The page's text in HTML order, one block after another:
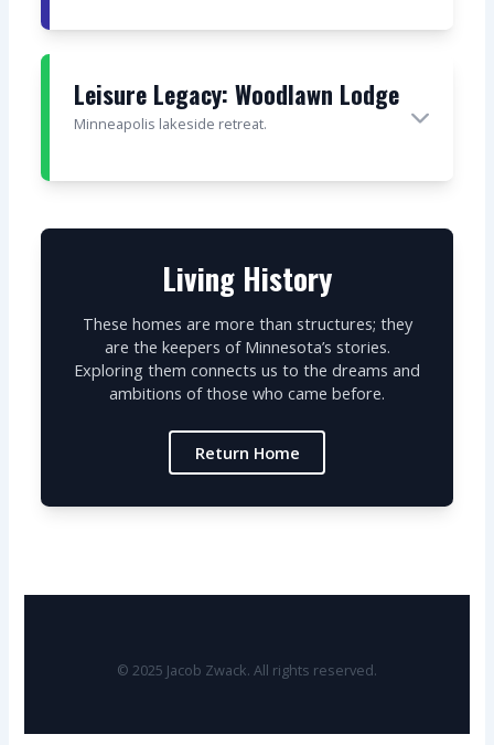
Leisure Legacy: Woodlawn Lodge
Minneapolis lakeside retreat.
Living History
These homes are more than structures; they
are the keepers of Minnesota’s stories.
Exploring them connects us to the dreams and
ambitions of those who came before.
Return Home
© 2025 Jacob Zwack. All rights reserved.